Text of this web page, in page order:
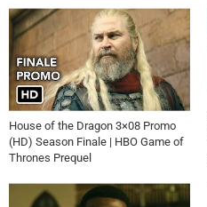
Latest
Videos
House of the Dragon 3×08 Promo
(HD) Season Finale | HBO Game of
Thrones Prequel